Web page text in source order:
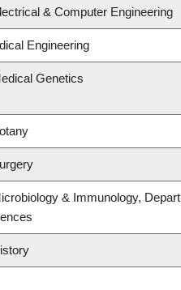
& Computer Engineering
Engineering
Genetics
& Immunology,